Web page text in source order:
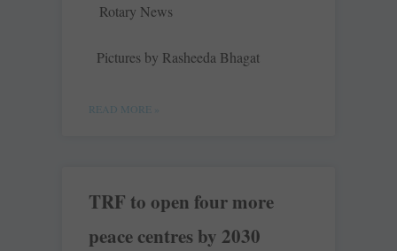
Rotary News
Pictures by Rasheeda Bhagat
READ MORE »
TRF to open four more
peace centres by 2030